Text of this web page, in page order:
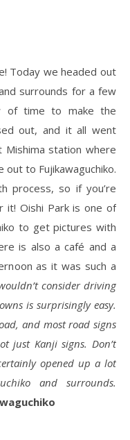
Today we headed out
surrounds for a few
of time to make the
out, and it all went
station where
out to Fujikawaguchiko.
process, so if you’re
it! Oishi Park is one of
to get pictures with
is also a café and a
as it was such a
consider driving
is surprisingly easy.
and most road signs
just Kanji signs. Don’t
opened up a lot
and surrounds.